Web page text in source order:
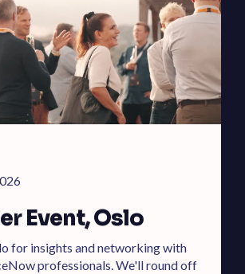
Event, Oslo
for insights and networking with
professionals. We'll round off